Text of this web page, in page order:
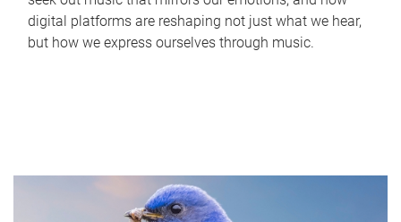
digital platforms are reshaping not just what we hear,
but how we express ourselves through music.